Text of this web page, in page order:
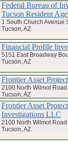
Federal Bureau of
Tucson Resident
1 South Church Avenue
Tucson, AZ
Financial Profile
5151 East Broadway
Tucson, AZ
Frontier Asset
2100 North Wilmot
Tucson, AZ
Frontier Asset
Investigations LLC
2100 North Wilmot
Tucson, AZ